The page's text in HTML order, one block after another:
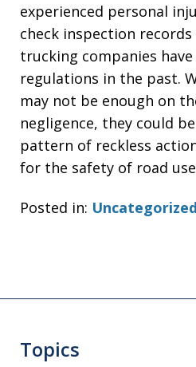
experienced personal
check inspection
trucking companies
regulations in the past.
may not be enough on
negligence, they could
pattern of reckless
for the safety of road
Posted in: Uncategorized
Topics